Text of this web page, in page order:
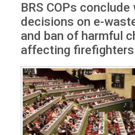
BRS COPs
decisions on e-
and ban of harmful
affecting firefighters